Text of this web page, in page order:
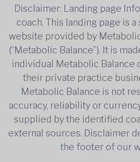
Disclaimer: Landing page
coach. This landing page is
website provided by
(“Metabolic Balance”). It is
individual Metabolic Balance
their private practice
Metabolic Balance is not
accuracy, reliability or
supplied by the identified
external sources. Disclaimer
the footer of our